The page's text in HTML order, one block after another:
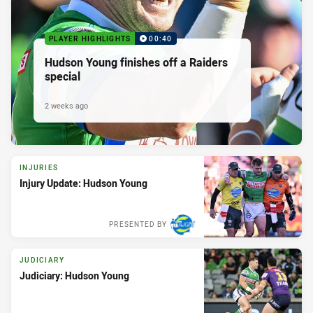
PLAYER HIGHLIGHTS 00:40
Hudson Young finishes off a Raiders
special
2 weeks ago
INJURIES
Injury Update: Hudson Young
PRESENTED BY
JUDICIARY
Judiciary: Hudson Young